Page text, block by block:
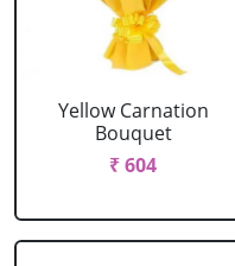
Yellow Carnation
Bouquet
₹ 604